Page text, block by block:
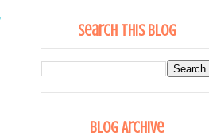
Search This Blog
Blog Archive